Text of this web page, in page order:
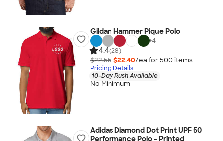
Gildan Hammer Pique Polo
+4
4.4(28)
$22.55 $22.40/ea for 500 items
Pricing Details
10-Day Rush Available
No Minimum
Adidas Diamond Dot Print UPF 50
Performance Polo - Printed